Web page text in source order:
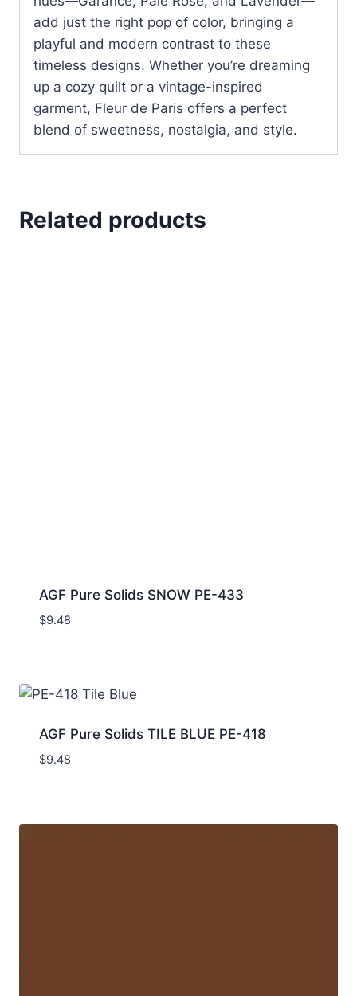
add just the right pop of color, bringing a
playful and modern contrast to these
timeless designs. Whether you’re dreaming
up a cozy quilt or a vintage-inspired
garment, Fleur de Paris offers a perfect
blend of sweetness, nostalgia, and style.
Related products
AGF Pure Solids SNOW PE-433
$9.48
AGF Pure Solids TILE BLUE PE-418
$9.48